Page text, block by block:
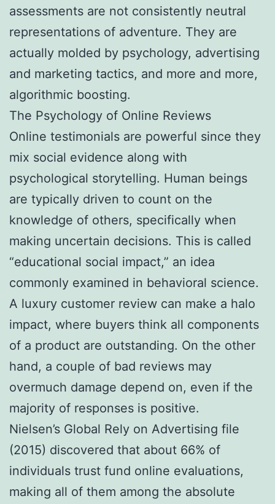
assessments are not consistently neutral
representations of adventure. They are
actually molded by psychology, advertising
and marketing tactics, and more and more,
algorithmic boosting.
The Psychology of Online Reviews
Online testimonials are powerful since they
mix social evidence along with
psychological storytelling. Human beings
are typically driven to count on the
knowledge of others, specifically when
making uncertain decisions. This is called
“educational social impact,” an idea
commonly examined in behavioral science.
A luxury customer review can make a halo
impact, where buyers think all components
of a product are outstanding. On the other
hand, a couple of bad reviews may
overmuch damage depend on, even if the
majority of responses is positive.
Nielsen’s Global Rely on Advertising file
(2015) discovered that about 66% of
individuals trust fund online evaluations,
making all of them among the absolute